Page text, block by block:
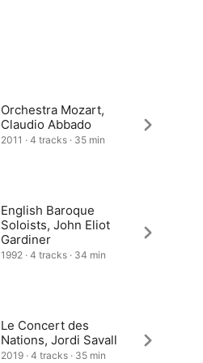
Orchestra Mozart,
Claudio Abbado
2011 · 4 tracks · 35 min
English Baroque
Soloists, John Eliot
Gardiner
1992 · 4 tracks · 34 min
Le Concert des
Nations, Jordi Savall
2019 · 4 tracks · 35 min